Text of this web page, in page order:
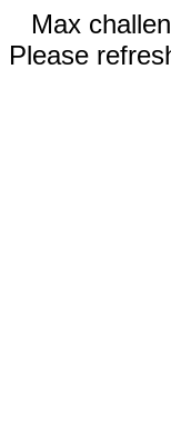
Max
Please